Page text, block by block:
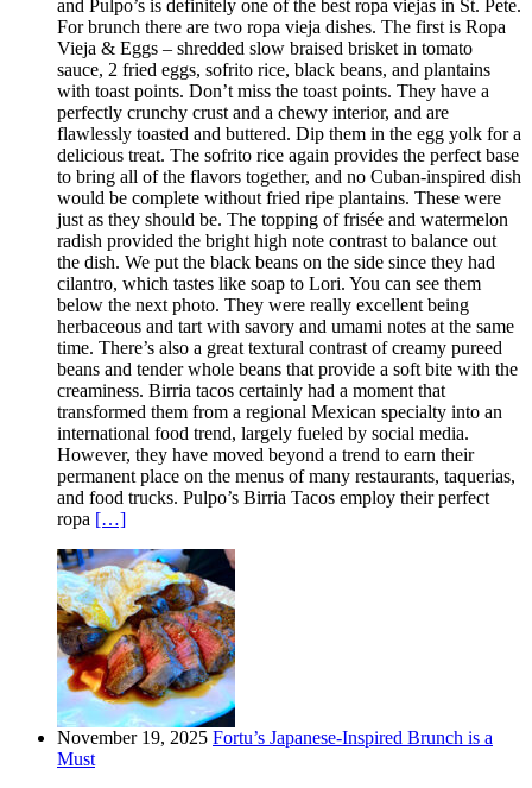
and Pulpo’s is definitely one of the best ropa viejas in St. Pete.
For brunch there are two ropa vieja dishes. The first is Ropa
Vieja & Eggs – shredded slow braised brisket in tomato
sauce, 2 fried eggs, sofrito rice, black beans, and plantains
with toast points. Don’t miss the toast points. They have a
perfectly crunchy crust and a chewy interior, and are
flawlessly toasted and buttered. Dip them in the egg yolk for a
delicious treat. The sofrito rice again provides the perfect base
to bring all of the flavors together, and no Cuban-inspired dish
would be complete without fried ripe plantains. These were
just as they should be. The topping of frisée and watermelon
radish provided the bright high note contrast to balance out
the dish. We put the black beans on the side since they had
cilantro, which tastes like soap to Lori. You can see them
below the next photo. They were really excellent being
herbaceous and tart with savory and umami notes at the same
time. There’s also a great textural contrast of creamy pureed
beans and tender whole beans that provide a soft bite with the
creaminess. Birria tacos certainly had a moment that
transformed them from a regional Mexican specialty into an
international food trend, largely fueled by social media.
However, they have moved beyond a trend to earn their
permanent place on the menus of many restaurants, taquerias,
and food trucks. Pulpo’s Birria Tacos employ their perfect
ropa […]
November 19, 2025 Fortu’s Japanese-Inspired Brunch is a
Must